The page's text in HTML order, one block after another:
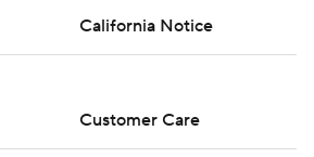
California Notice
Customer Care